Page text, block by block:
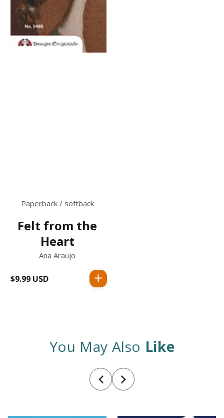
Paperback / softback
Felt from the
Heart
Ana Araujo
Regular
$9.99 USD
You May Also Like